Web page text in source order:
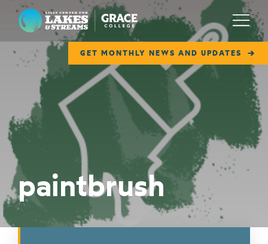
Lilly Center for Lakes & Streams
GET MONTHLY NEWS AND UPDATES
Menu
ABOUT
FIELD NOTES
COLLABORATE
GET INVOLVED
paintbrush